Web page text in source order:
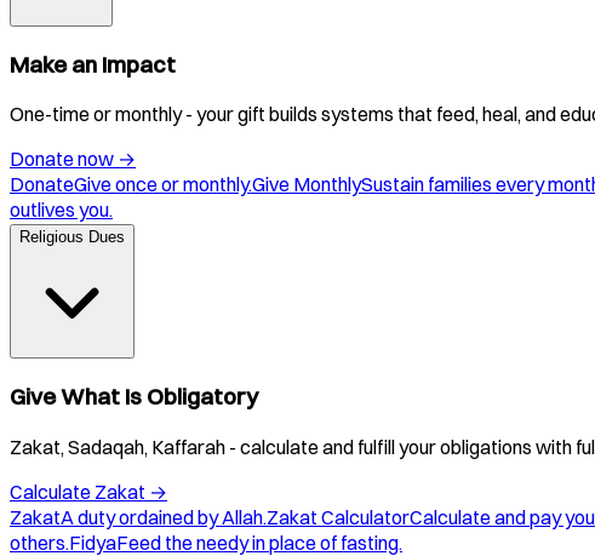
Make an Impact
One-time or monthly - your gift builds systems that feed, heal, and
Donate now →
DonateGive once or monthly.Give MonthlySustain families every
outlives you.
Religious Dues
Give What Is Obligatory
Zakat, Sadaqah, Kaffarah - calculate and fulfill your obligations with
Calculate Zakat →
ZakatA duty ordained by Allah.Zakat CalculatorCalculate and pay
others.FidyaFeed the needy in place of fasting.